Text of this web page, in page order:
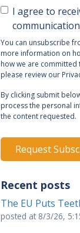
I agree to
You can unsubscribe
more information on
how we are
please review our
By clicking submit
process the personal
the content requested.
Recent posts
The EU Puts
posted at 8/3/26,